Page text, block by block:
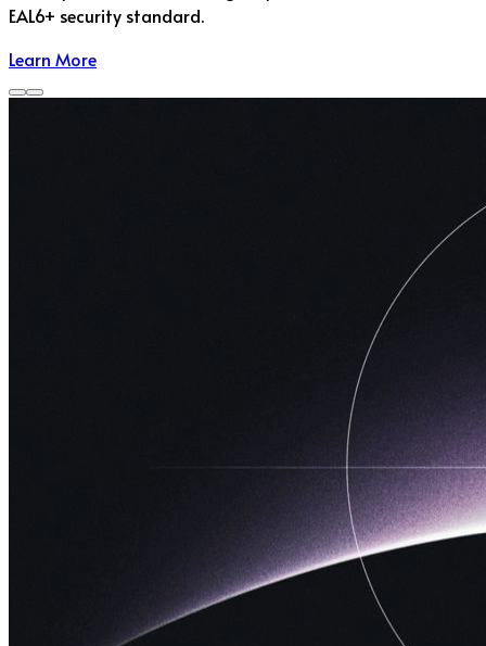
EAL6+ security standard.
Learn More